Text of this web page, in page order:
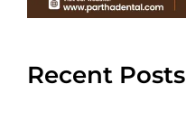
Recent Posts